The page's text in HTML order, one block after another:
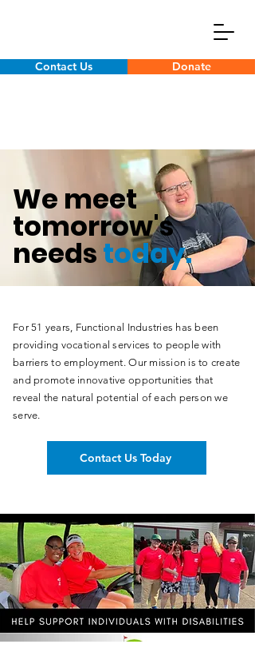
Contact Us Donate
We meet
tomorrow's
needstoday.
For 51 years, Functional Industries has been
providing vocational services to people with
barriers to employment. Our mission is to create
and promote innovative opportunities that
reveal the natural potential of each person we
serve.
Contact Us Today